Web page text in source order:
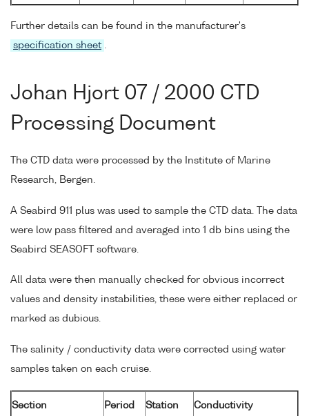
Further details can be found in the manufacturer's
specification sheet .
Johan Hjort 07 / 2000 CTD
Processing Document
The CTD data were processed by the Institute of Marine
Research, Bergen.
A Seabird 911 plus was used to sample the CTD data. The data
were low pass filtered and averaged into 1 db bins using the
Seabird SEASOFT software.
All data were then manually checked for obvious incorrect
values and density instabilities, these were either replaced or
marked as dubious.
The salinity / conductivity data were corrected using water
samples taken on each cruise.
Section Period
Station
Conductivity